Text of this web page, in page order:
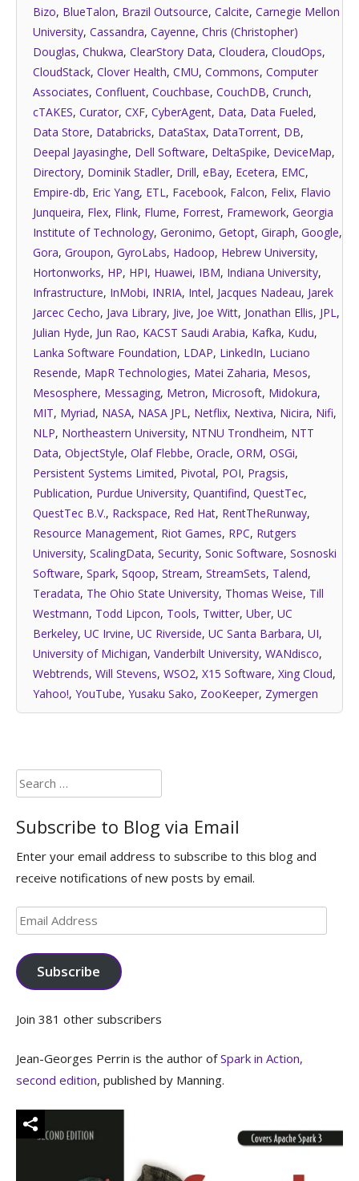
Bizo, BlueTalon, Brazil Outsource, Calcite, Carnegie Mellon
University, Cassandra, Cayenne, Chris (Christopher)
Douglas, Chukwa, ClearStory Data, Cloudera, CloudOps,
CloudStack, Clover Health, CMU, Commons, Computer
Associates, Confluent, Couchbase, CouchDB, Crunch,
cTAKES, Curator, CXF, CyberAgent, Data, Data Fueled,
Data Store, Databricks, DataStax, DataTorrent, DB,
Deepal Jayasinghe, Dell Software, DeltaSpike, DeviceMap,
Directory, Dominik Stadler, Drill, eBay, Ecetera, EMC,
Empire-db, Eric Yang, ETL, Facebook, Falcon, Felix, Flavio
Junqueira, Flex, Flink, Flume, Forrest, Framework, Georgia
Institute of Technology, Geronimo, Getopt, Giraph, Google,
Gora, Groupon, GyroLabs, Hadoop, Hebrew University,
Hortonworks, HP, HPI, Huawei, IBM, Indiana University,
Infrastructure, InMobi, INRIA, Intel, Jacques Nadeau, Jarek
Jarcec Cecho, Java Library, Jive, Joe Witt, Jonathan Ellis, JPL,
Julian Hyde, Jun Rao, KACST Saudi Arabia, Kafka, Kudu,
Lanka Software Foundation, LDAP, LinkedIn, Luciano
Resende, MapR Technologies, Matei Zaharia, Mesos,
Mesosphere, Messaging, Metron, Microsoft, Midokura,
MIT, Myriad, NASA, NASA JPL, Netflix, Nextiva, Nicira, Nifi,
NLP, Northeastern University, NTNU Trondheim, NTT
Data, ObjectStyle, Olaf Flebbe, Oracle, ORM, OSGi,
Persistent Systems Limited, Pivotal, POI, Pragsis,
Publication, Purdue University, Quantifind, QuestTec,
QuestTec B.V., Rackspace, Red Hat, RentTheRunway,
Resource Management, Riot Games, RPC, Rutgers
University, ScalingData, Security, Sonic Software, Sosnoski
Software, Spark, Sqoop, Stream, StreamSets, Talend,
Teradata, The Ohio State University, Thomas Weise, Till
Westmann, Todd Lipcon, Tools, Twitter, Uber, UC
Berkeley, UC Irvine, UC Riverside, UC Santa Barbara, UI,
University of Michigan, Vanderbilt University, WANdisco,
Webtrends, Will Stevens, WSO2, X15 Software, Xing Cloud,
Yahoo!, YouTube, Yusaku Sako, ZooKeeper, Zymergen
Search
for:
Subscribe to Blog via Email
Enter your email address to subscribe to this blog and
receive notifications of new posts by email.
Email
Address
Subscribe
Join 381 other subscribers
Jean-Georges Perrin is the author ofSpark in Action,
second edition, published by Manning.